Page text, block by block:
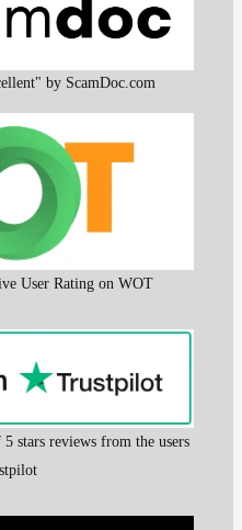
by ScamDoc.com
User Rating on WOT
stars reviews from the users